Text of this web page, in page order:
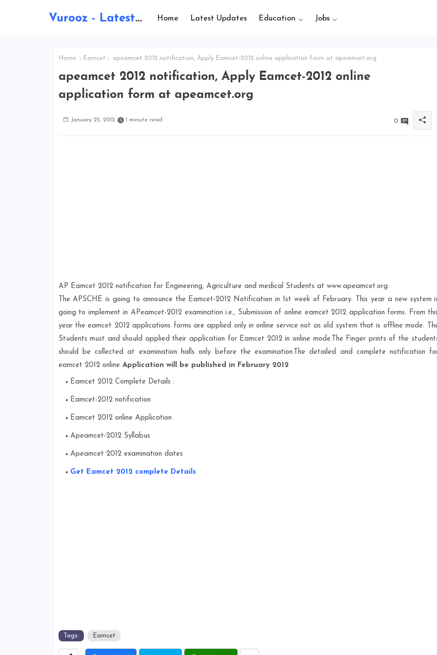
Vurooz - Latest AI Updates, Exams, Results, Notications, Jobs, Walkins, Gadgets, Technology Home Latest Updates Education Jobs
Home Eamcet apeamcet 2012 notification, Apply Eamcet-2012 online application form at apeamcet.org
apeamcet 2012 notification, Apply Eamcet-2012 online
application form at apeamcet.org
January 25, 2012 1 minute read 0
AP Eamcet 2012 notification for Engineering, Agriculture and medical Students at www.apeamcet.org:
The APSCHE is going to announce the Eamcet-2012 Notification in 1st week of February. This year a new system
going to implement in APeamcet-2012 examination i.e., Submission of online eamcet 2012 application forms. From
year the eamcet 2012 applications forms are applied only in online service not as old system that is offline mode.
Students must and should applied their application for Eamcet 2012 in online mode.The Finger prints of the
should be collected at examination halls only before the examination.The detailed and complete notification
eamcet 2012 online Application will be published in February 2012
Eamcet 2012 Complete Details :
Eamcet-2012 notification
Eamcet 2012 online Application
Apeamcet-2012 Syllabus
Apeamcet 2012 examination dates
Get Eamcet 2012 complete Details
Tags: Eamcet